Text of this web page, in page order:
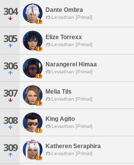
304 Dante Ombra
Leviathan [Primal]
305 Elize Torrexx
Leviathan [Primal]
306 Narangerel Himaa
Leviathan [Primal]
307 Melia Tils
Leviathan [Primal]
308 King Agito
Leviathan [Primal]
309 Katheren Seraphira
Leviathan [Primal]